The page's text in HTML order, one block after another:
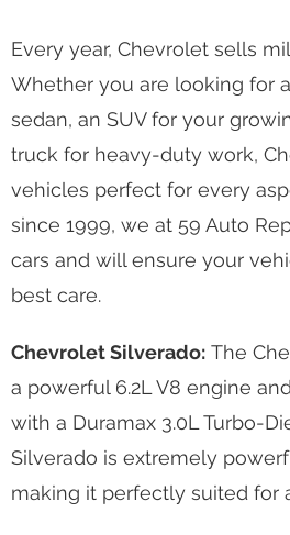
Every year, Chevrolet sells
Whether you are looking for
sedan, an SUV for your
truck for heavy-duty work,
vehicles perfect for every
since 1999, we at 59 Auto
cars and will ensure your
best care.
Chevrolet Silverado: The
a powerful 6.2L V8 engine
with a Duramax 3.0L Turbo-
Silverado is extremely
making it perfectly suited for